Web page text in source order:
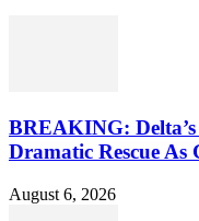
BREAKING:
Dramatic Rescue
August 6, 2026